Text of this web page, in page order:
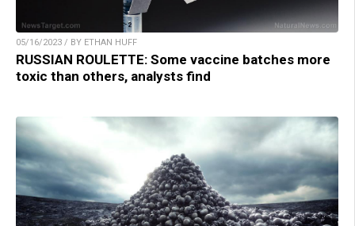
05/16/2023 / BY ETHAN HUFF
RUSSIAN ROULETTE: Some vaccine batches more
toxic than others, analysts find